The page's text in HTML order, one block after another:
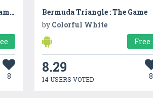
Matrix: Brain Enhancing Games
8
Bermuda Triangle : The Game
by Colorful White
Free
8.29
14 USERS VOTED 8